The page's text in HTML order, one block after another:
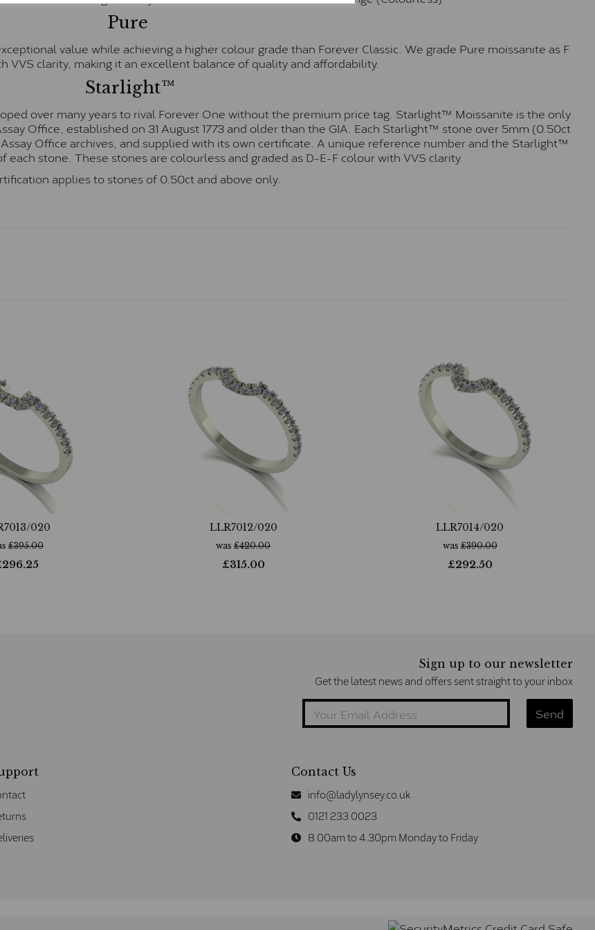
Pure
value while achieving a higher colour grade than Forever Classic. We grade Pure moissanite as F
VVS clarity, making it an excellent balance of quality and affordability.
Starlight™
over many years to rival Forever One without the premium price tag. Starlight™ Moissanite is the only
Office, established on 31 August 1773 and older than the GIA. Each Starlight™ stone over 5mm (0.50ct
Office archives, and supplied with its own certificate. A unique reference number and the Starlight™
stone. These stones are colourless and graded as D-E-F colour with VVS clarity.
applies to stones of 0.50ct and above only.
020
£395.00
296.25
LLR7012/020
was£420.00
£315.00
LLR7014/020
was£390.00
£292.50
Sign up to our newsletter
Get the latest news and offers sent straight to your inbox
Contact Us
info@ladylynsey.co.uk
0121 233 0023
8.00am to 4.30pm Monday to Friday